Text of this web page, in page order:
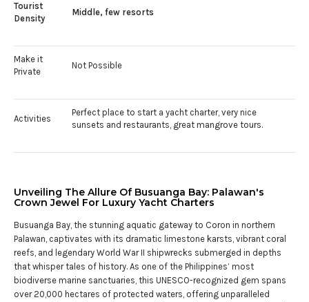
Tourist
Density
Middle, few resorts
Make it
Private
Not Possible
Activities
Perfect place to start a yacht charter, very nice
sunsets and restaurants, great mangrove tours.
Unveiling The Allure Of Busuanga Bay: Palawan's
Crown Jewel For Luxury Yacht Charters
Busuanga Bay, the stunning aquatic gateway to Coron in northern
Palawan, captivates with its dramatic limestone karsts, vibrant coral
reefs, and legendary World War II shipwrecks submerged in depths
that whisper tales of history. As one of the Philippines’ most
biodiverse marine sanctuaries, this UNESCO-recognized gem spans
over 20,000 hectares of protected waters, offering unparalleled